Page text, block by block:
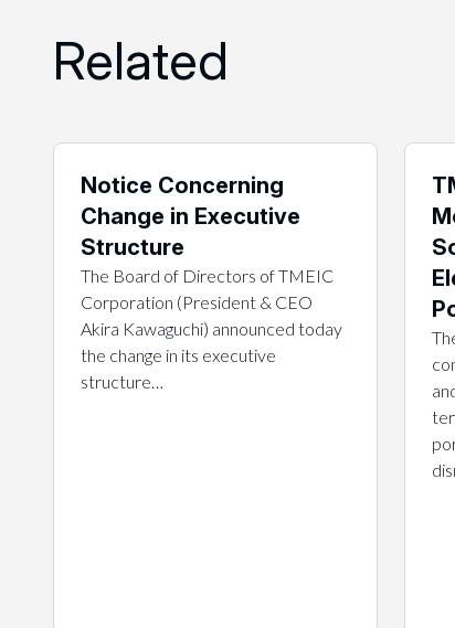
Related
Notice Concerning
Change in Executive
Structure
The Board of Directors of TMEIC
Corporation (President & CEO
Akira Kawaguchi) announced today
the change in its executive
structure…